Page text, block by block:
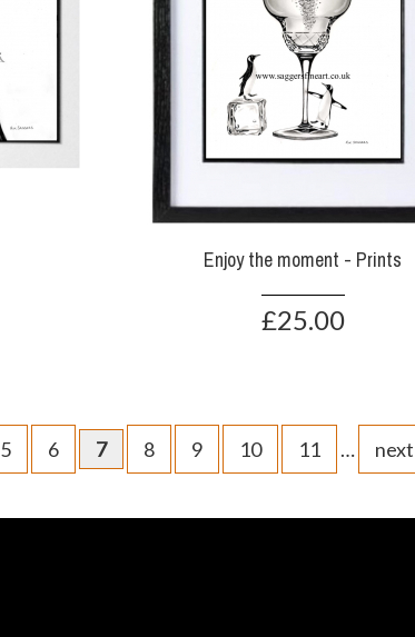
Enjoy the moment - Prints
£25.00
5 6 7 8 9 10 11 … next